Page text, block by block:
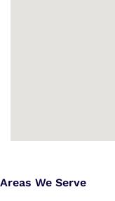
Areas We Serve